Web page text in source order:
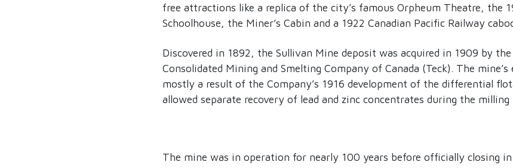
free attractions like a replica of the city’s famous Orpheum Theatre, the
Schoolhouse, the Miner’s Cabin and a 1922 Canadian Pacific Railway
Discovered in 1892, the Sullivan Mine deposit was acquired in 1909 by
Consolidated Mining and Smelting Company of Canada (Teck). The mine’s
mostly a result of the Company’s 1916 development of the differential
allowed separate recovery of lead and zinc concentrates during the milling
The mine was in operation for nearly 100 years before officially closing